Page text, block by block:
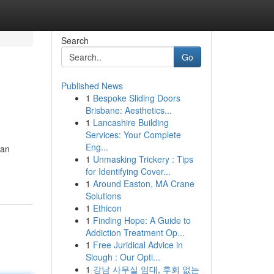
Search
Go
Published News
1 Bespoke Sliding Doors
Brisbane: Aesthetics...
1 Lancashire Building
Services: Your Complete
Eng...
1 Unmasking Trickery : Tips
for Identifying Cover...
1 Around Easton, MA Crane
Solutions
1 Ethicon
1 Finding Hope: A Guide to
Addiction Treatment Op...
1 Free Juridical Advice in
Slough : Our Opti...
1 강남 사무실 임대, 후회 없는